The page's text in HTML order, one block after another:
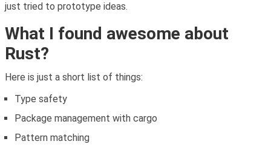
just tried to prototype ideas.
What I found awesome about
Rust?
Here is just a short list of things:
Type safety
Package management with cargo
Pattern matching